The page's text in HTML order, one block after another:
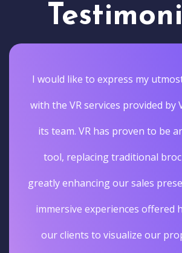
I would like to express my
with the VR services provided by
its team. VR has proven to be
tool, replacing traditional
greatly enhancing our sales
immersive experiences offered
our clients to visualize our